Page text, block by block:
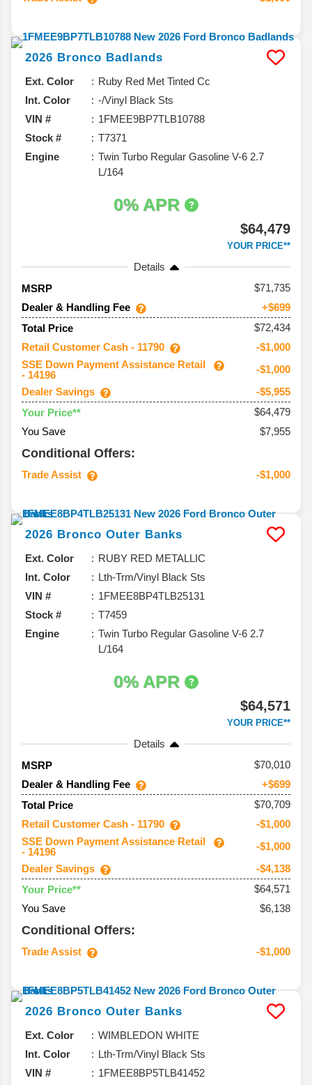
2026 Bronco Badlands
Ext. Color
Ruby Red Met Tinted Cc
Int. Color
-/Vinyl Black Sts
VIN #
1FMEE9BP7TLB10788
Stock #
T7371
Engine
Twin Turbo Regular Gasoline V-6 2.7
L/164
0% APR
$64,479
YOUR PRICE**
Details
MSRP
71,735
Dealer & Handling Fee
+$699
Total Price
$72,434
Retail Customer Cash - 11790
-$1,000
SSE Down Payment Assistance Retail
- 14196
-$1,000
Dealer Savings
-$5,955
Your Price**
$64,479
You Save
$7,955
Conditional Offers:
Trade Assist -$1,000
2026 Bronco Outer Banks
Ext. Color
RUBY RED METALLIC
Int. Color
Lth-Trm/Vinyl Black Sts
VIN #
1FMEE8BP4TLB25131
Stock #
T7459
Engine
Twin Turbo Regular Gasoline V-6 2.7
L/164
0% APR
$64,571
YOUR PRICE**
Details
MSRP
70,010
Dealer & Handling Fee
+$699
Total Price
$70,709
Retail Customer Cash - 11790
-$1,000
SSE Down Payment Assistance Retail
- 14196
-$1,000
Dealer Savings
-$4,138
Your Price**
$64,571
You Save
$6,138
Conditional Offers:
Trade Assist -$1,000
2026 Bronco Outer Banks
Ext. Color
WIMBLEDON WHITE
Int. Color
Lth-Trm/Vinyl Black Sts
VIN #
1FMEE8BP5TLB41452